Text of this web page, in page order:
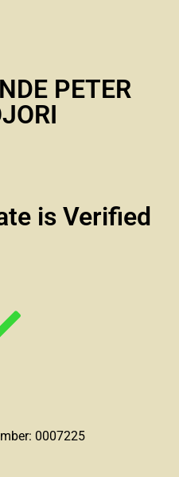
PETER
is Verified
0007225